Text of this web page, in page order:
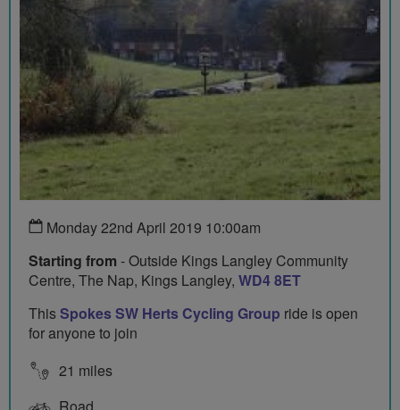
Monday 22nd April 2019 10:00am
Starting from - Outside Kings Langley Community
Centre, The Nap, Kings Langley, WD4 8ET
ThisSpokes SW Herts Cycling Group ride is open
for anyone to join
21 miles